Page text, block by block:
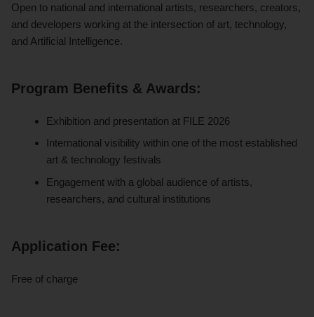
Open to national and international artists, researchers, creators,
and developers working at the intersection of art, technology,
and Artificial Intelligence.
Program Benefits & Awards:
Exhibition and presentation at FILE 2026
International visibility within one of the most established
art & technology festivals
Engagement with a global audience of artists,
researchers, and cultural institutions
Application Fee:
Free of charge